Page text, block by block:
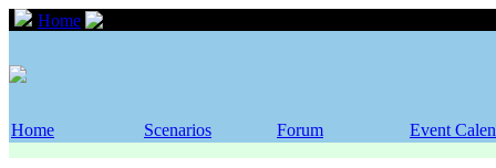
Home
Home Scenarios Forum Event